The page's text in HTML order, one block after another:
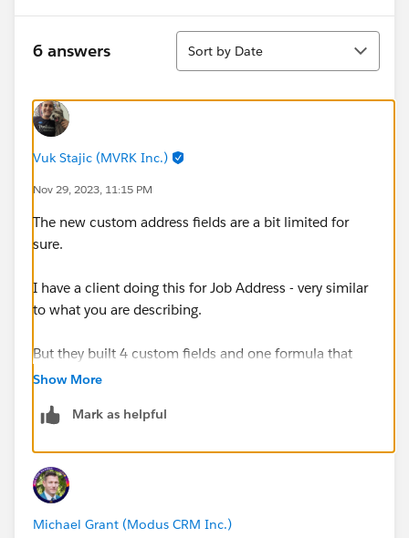
6 answers
Sort
Sort by Date
Vuk Stajic (MVRK Inc.)
Nov 29, 2023, 11:15 PM
The new custom address fields are a bit limited for
sure.
I have a client doing this for Job Address - very similar
to what you are describing.
But they built 4 custom fields and one formula that
combines them.
If all of your addresses will be in USA I think it is just
address type field.
It is unfortunate they do not behave the same as the
ones standard on Accounts/Contacts, and they
Show More
Mark as helpful
Michael Grant (Modus CRM Inc.)